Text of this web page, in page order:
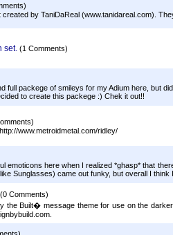
by TaniDaReal (www.tanidareal.com).
set. (1 Comments)
full packege of smileys for my Adium here, but
to create this packege :) Chek it out!!
www.metroidmetal.com/ridley/
emoticons here when I realized *ghasp* that
Sunglasses) came out funky, but overall I think
(0 Comments)
the Built� message theme for use on the